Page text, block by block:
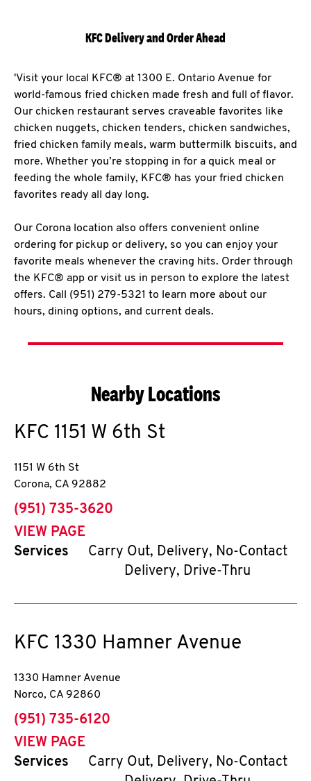
KFC Delivery and Order Ahead
'Visit your local KFC® at 1300 E. Ontario Avenue for
world-famous fried chicken made fresh and full of flavor.
Our chicken restaurant serves craveable favorites like
chicken nuggets, chicken tenders, chicken sandwiches,
fried chicken family meals, warm buttermilk biscuits, and
more. Whether you’re stopping in for a quick meal or
feeding the whole family, KFC® has your fried chicken
favorites ready all day long.
Our Corona location also offers convenient online
ordering for pickup or delivery, so you can enjoy your
favorite meals whenever the craving hits. Order through
the KFC® app or visit us in person to explore the latest
offers. Call (951) 279-5321 to learn more about our
hours, dining options, and current deals.
Nearby Locations
KFC 1151 W 6th St
1151 W 6th St
Corona, CA 92882
phone
(951) 735-3620
VIEW PAGE
Services
Carry Out, Delivery, No-Contact
Delivery, Drive-Thru
KFC 1330 Hamner Avenue
1330 Hamner Avenue
Norco, CA 92860
phone
(951) 735-6120
VIEW PAGE
Services
Carry Out, Delivery, No-Contact